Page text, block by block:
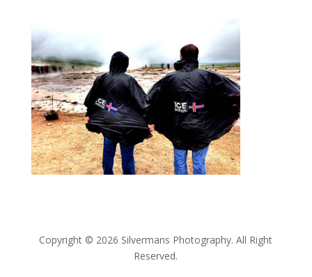
Copyright © 2026 Silvermans Photography. All Right
Reserved.